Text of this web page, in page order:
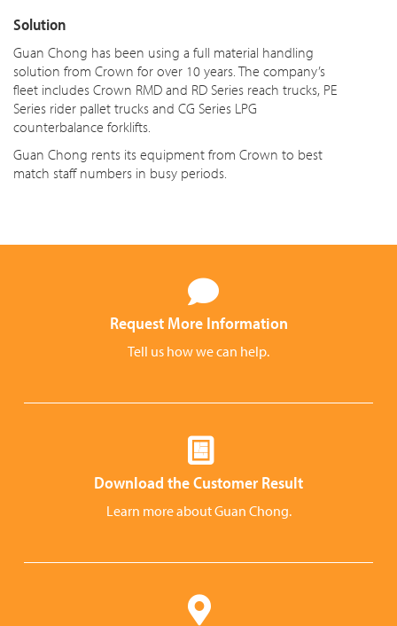
Solution
Guan Chong has been using a full material handling
solution from Crown for over 10 years. The company’s
fleet includes Crown RMD and RD Series reach trucks, PE
Series rider pallet trucks and CG Series LPG
counterbalance forklifts.
Guan Chong rents its equipment from Crown to best
match staff numbers in busy periods.
Request More Information
Tell us how we can help.
Download the Customer Result
Learn more about Guan Chong.